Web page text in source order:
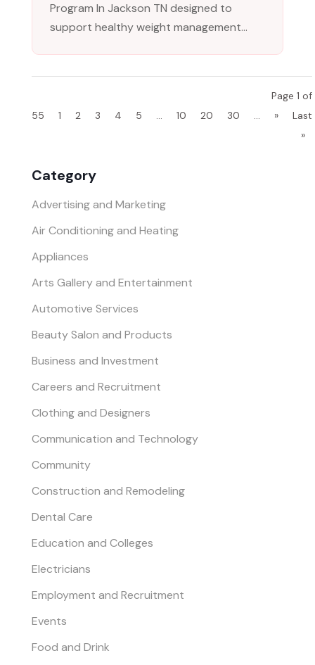
Category
Advertising and Marketing
Air Conditioning and Heating
Appliances
Arts Gallery and Entertainment
Automotive Services
Beauty Salon and Products
Business and Investment
Careers and Recruitment
Clothing and Designers
Communication and Technology
Community
Construction and Remodeling
Dental Care
Education and Colleges
Electricians
Employment and Recruitment
Events
Food and Drink
Program In Jackson TN designed to
support healthy weight management...
Page 1 of
55
1 2 3 4 5 ... 10 20 30 ... »
Last
»